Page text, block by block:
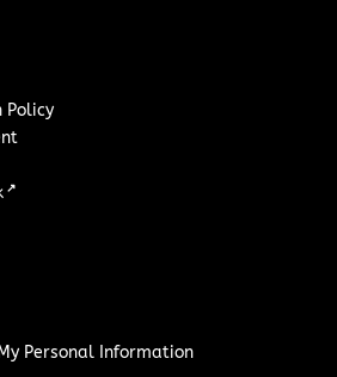
Policy
↗
Personal Information